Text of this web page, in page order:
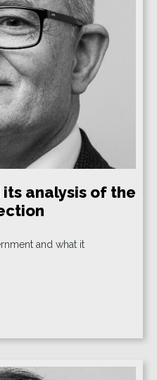
its analysis of the
and what it